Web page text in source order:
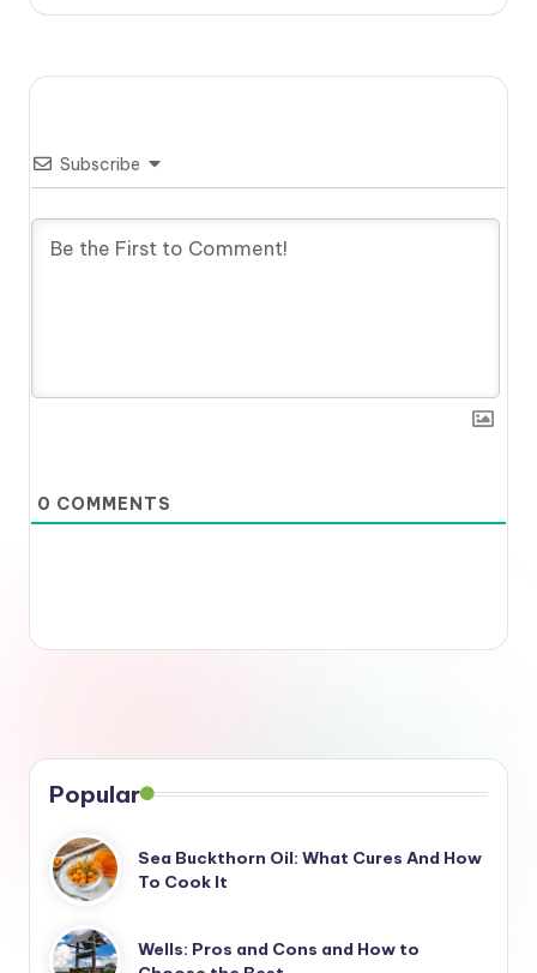
Subscribe
0 COMMENTS
Popular
Sea Buckthorn Oil: What Cures And How
To Cook It
Wells: Pros and Cons and How to